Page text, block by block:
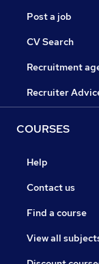
Post a job
CV Search
Recruitment
Recruiter
COURSES
Help
Contact us
Find a course
View all